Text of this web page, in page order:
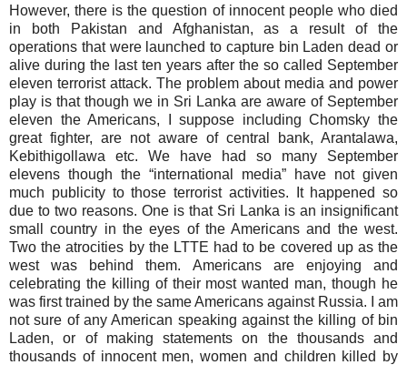
However, there is the question of innocent people who died
in both Pakistan and Afghanistan, as a result of the
operations that were launched to capture bin Laden dead or
alive during the last ten years after the so called September
eleven terrorist attack. The problem about media and power
play is that though we in Sri Lanka are aware of September
eleven the Americans, I suppose including Chomsky the
great fighter, are not aware of central bank, Arantalawa,
Kebithigollawa etc. We have had so many September
elevens though the “international media” have not given
much publicity to those terrorist activities. It happened so
due to two reasons. One is that Sri Lanka is an insignificant
small country in the eyes of the Americans and the west.
Two the atrocities by the LTTE had to be covered up as the
west was behind them. Americans are enjoying and
celebrating the killing of their most wanted man, though he
was first trained by the same Americans against Russia. I am
not sure of any American speaking against the killing of bin
Laden, or of making statements on the thousands and
thousands of innocent men, women and children killed by